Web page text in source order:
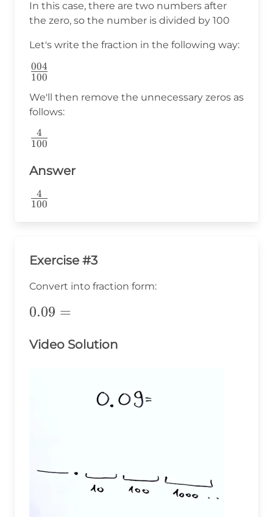
In this case, there are two numbers after
the zero, so the number is divided by 100
Let's write the fraction in the following way:
\frac{004}
100
004
We'll then remove the unnecessary zeros as
follows:
\frac{4}
100
4
Answer
\frac{4}
100
4
Exercise #3
Convert into fraction form:
0.09=
0.09 =
Video Solution